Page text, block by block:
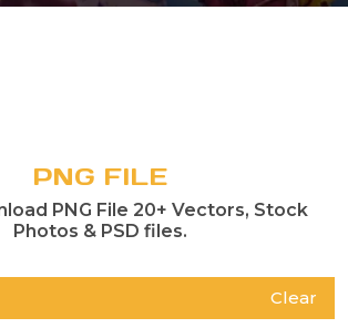
PNG FILE
PNG File 20+ Vectors, Stock
Photos & PSD files.
Clear